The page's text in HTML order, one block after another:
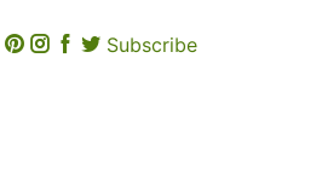
Subscribe